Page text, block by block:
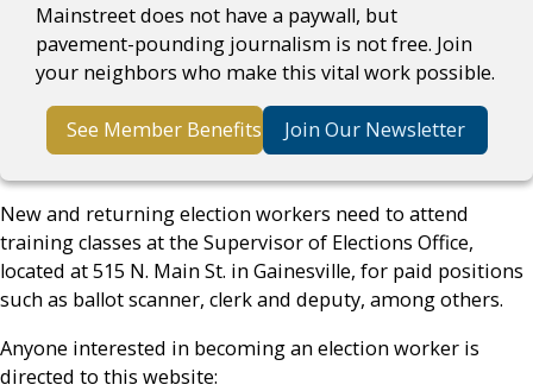
Mainstreet does not have a paywall, but
pavement-pounding journalism is not free. Join
your neighbors who make this vital work possible.
See Member Benefits Join Our Newsletter
New and returning election workers need to attend
training classes at the Supervisor of Elections Office,
located at 515 N. Main St. in Gainesville, for paid positions
such as ballot scanner, clerk and deputy, among others.
Anyone interested in becoming an election worker is
directed to this website: